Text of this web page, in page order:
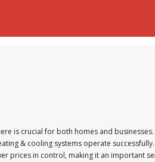
is crucial for both homes and
& cooling systems operate
prices in control, making it an important